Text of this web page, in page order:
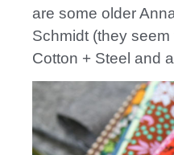
are some older
Schmidt (they
Cotton + Steel and